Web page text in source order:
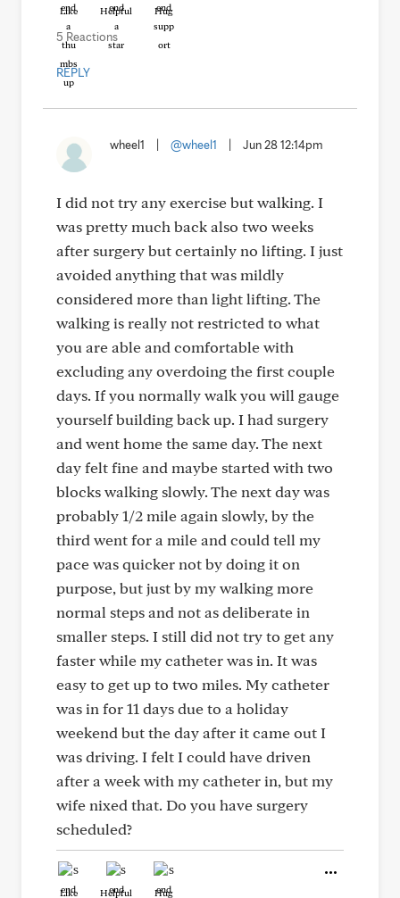
Like Helpful Hug
5 Reactions
REPLY
wheel1 @wheel1 Jun 28 12:14pm
I did not try any exercise but walking. I
was pretty much back also two weeks
after surgery but certainly no lifting. I just
avoided anything that was mildly
considered more than light lifting. The
walking is really not restricted to what
you are able and comfortable with
excluding any overdoing the first couple
days. If you normally walk you will gauge
yourself building back up. I had surgery
and went home the same day. The next
day felt fine and maybe started with two
blocks walking slowly. The next day was
probably 1/2 mile again slowly, by the
third went for a mile and could tell my
pace was quicker not by doing it on
purpose, but just by my walking more
normal steps and not as deliberate in
smaller steps. I still did not try to get any
faster while my catheter was in. It was
easy to get up to two miles. My catheter
was in for 11 days due to a holiday
weekend but the day after it came out I
was driving. I felt I could have driven
after a week with my catheter in, but my
wife nixed that. Do you have surgery
scheduled?
Like Helpful Hug